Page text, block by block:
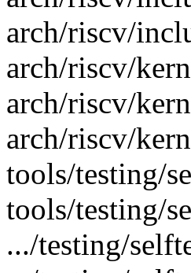
arch/riscv/
arch/riscv/
arch/riscv/
arch/riscv/
tools/testing/
tools/testing/
.../testing/